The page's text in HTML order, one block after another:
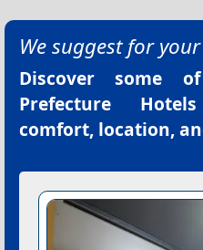
We suggest for
Discover some
Prefecture Hotels
comfort, location,